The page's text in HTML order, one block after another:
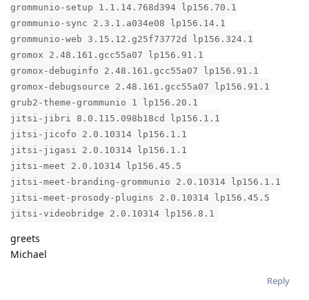
grommunio-setup 1.1.14.768d394 lp156.70.1
grommunio-sync 2.3.1.a034e08 lp156.14.1
grommunio-web 3.15.12.g25f73772d lp156.324.1
gromox 2.48.161.gcc55a07 lp156.91.1
gromox-debuginfo 2.48.161.gcc55a07 lp156.91.1
gromox-debugsource 2.48.161.gcc55a07 lp156.91.1
grub2-theme-grommunio 1 lp156.20.1
jitsi-jibri 8.0.115.098b18cd lp156.1.1
jitsi-jicofo 2.0.10314 lp156.1.1
jitsi-jigasi 2.0.10314 lp156.1.1
jitsi-meet 2.0.10314 lp156.45.5
jitsi-meet-branding-grommunio 2.0.10314 lp156.1.1
jitsi-meet-prosody-plugins 2.0.10314 lp156.45.5
jitsi-videobridge 2.0.10314 lp156.8.1
greets
Michael
Reply